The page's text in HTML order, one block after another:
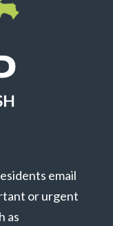
email
or urgent
as